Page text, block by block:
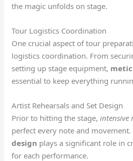
the magic unfolds on stage.
Tour Logistics Coordination
One crucial aspect of tour
logistics coordination. From
setting up stage equipment,
essential to keep everything
Artist Rehearsals and Set Design
Prior to hitting the stage,intensive
perfect every note and
design plays a significant role in
for each performance.